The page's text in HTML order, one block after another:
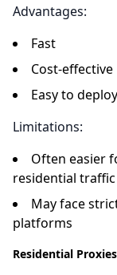
Advantages:
Fast
Cost-effective
Easy to deploy
Limitations:
Often easier
residential traffic
May face
platforms
Residential Proxies